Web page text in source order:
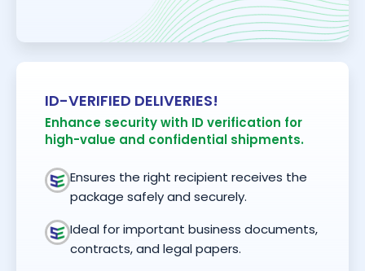
ID-VERIFIED DELIVERIES!
Enhance security with ID verification for
high-value and confidential shipments.
Ensures the right recipient receives the
package safely and securely.
Ideal for important business documents,
contracts, and legal papers.